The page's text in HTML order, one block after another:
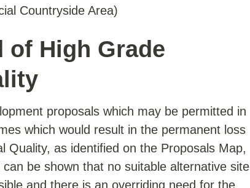
Countryside Area)
of High Grade
proposals which may be permitted in
which would result in the permanent loss
Quality, as identified on the Proposals Map,
be shown that no suitable alternative site
and there is an overriding need for the